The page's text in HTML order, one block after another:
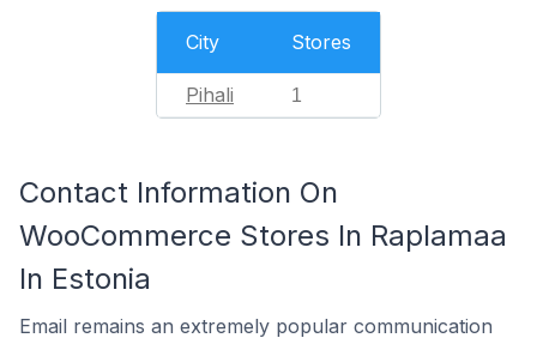
City Stores
Pihali 1
Contact Information On
WooCommerce Stores In Raplamaa
In Estonia
Email remains an extremely popular communication